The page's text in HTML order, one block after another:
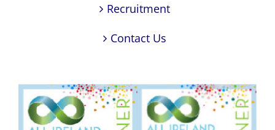
Recruitment
Contact Us